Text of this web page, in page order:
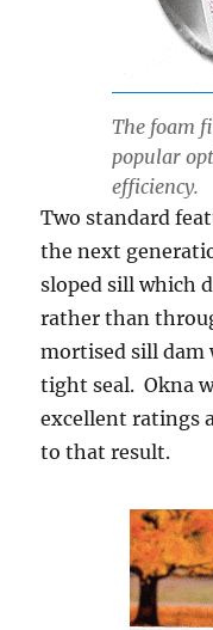
The foam
popular
efficiency.
Two standard
the next
sloped sill which
rather than
mortised sill dam
tight seal. Okna
excellent ratings
to that result.